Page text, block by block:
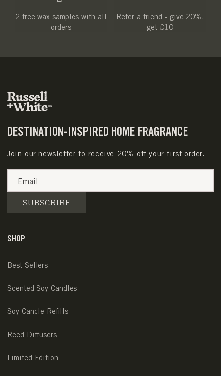
2 free wax samples with all
orders
Refer a friend - give 20%,
get £10
DESTINATION-INSPIRED HOME FRAGRANCE
Join our newsletter to receive 20% off your first order.
Email
SUBSCRIBE
SHOP
Best Sellers
Scented Soy Candles
Soy Candle Refills
Reed Diffusers
Limited Edition